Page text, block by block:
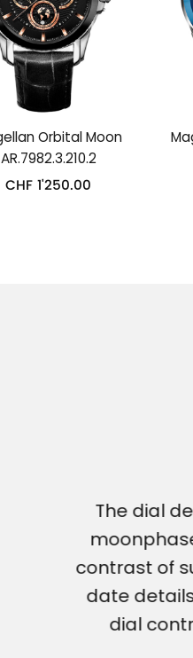
Orbital Moon
AR.7982.3.210.2
CHF 1'250.00
The dial
contrast of
date
dial